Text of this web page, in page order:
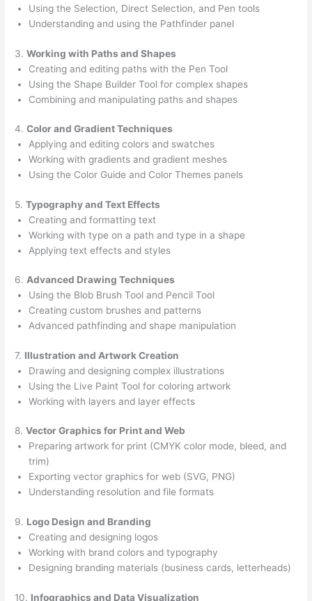
Using the Selection, Direct Selection, and Pen tools
Understanding and using the Pathfinder panel
3.Working with Paths and Shapes
Creating and editing paths with the Pen Tool
Using the Shape Builder Tool for complex shapes
Combining and manipulating paths and shapes
4.Color and Gradient Techniques
Applying and editing colors and swatches
Working with gradients and gradient meshes
Using the Color Guide and Color Themes panels
5.Typography and Text Effects
Creating and formatting text
Working with type on a path and type in a shape
Applying text effects and styles
6.Advanced Drawing Techniques
Using the Blob Brush Tool and Pencil Tool
Creating custom brushes and patterns
Advanced pathfinding and shape manipulation
7. Illustration and Artwork Creation
Drawing and designing complex illustrations
Using the Live Paint Tool for coloring artwork
Working with layers and layer effects
8.Vector Graphics for Print and Web
Preparing artwork for print (CMYK color mode, bleed, and
trim)
Exporting vector graphics for web (SVG, PNG)
Understanding resolution and file formats
9. Logo Design and Branding
Creating and designing logos
Working with brand colors and typography
Designing branding materials (business cards, letterheads)
10. Infographics and Data Visualization